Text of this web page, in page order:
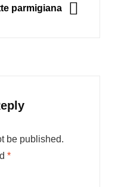
parmigiana
be published.
*